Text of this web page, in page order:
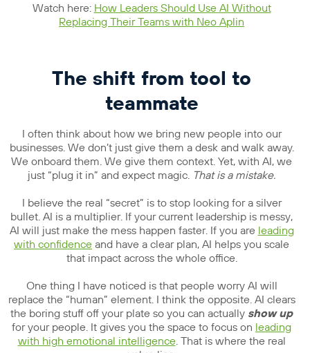
Watch here: How Leaders Should Use AI Without
Replacing Their Teams with Neo Aplin
The shift from tool to
teammate
I often think about how we bring new people into our
businesses. We don’t just give them a desk and walk away.
We onboard them. We give them context. Yet, with AI, we
just “plug it in” and expect magic. That is a mistake.
I believe the real “secret” is to stop looking for a silver
bullet. AI is a multiplier. If your current leadership is messy,
AI will just make the mess happen faster. If you are leading
with confidence and have a clear plan, AI helps you scale
that impact across the whole office.
One thing I have noticed is that people worry AI will
replace the “human” element. I think the opposite. AI clears
the boring stuff off your plate so you can actually show up
for your people. It gives you the space to focus on leading
with high emotional intelligence. That is where the real